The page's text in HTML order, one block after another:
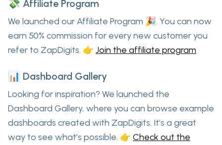
💸 Affiliate Program
We launched our Affiliate Program 🎉. You can now
earn 50% commission for every new customer you
refer to ZapDigits. 👉 Join the affiliate program
📊 Dashboard Gallery
Looking for inspiration? We launched the
Dashboard Gallery, where you can browse example
dashboards created with ZapDigits. It’s a great
way to see what’s possible. 👉 Check out the